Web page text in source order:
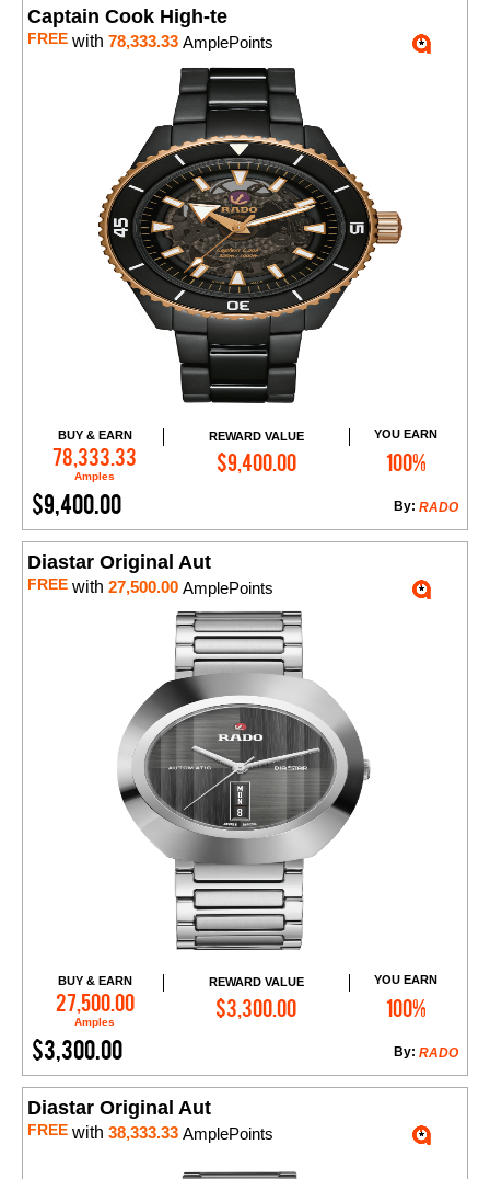
Captain Cook High-te
FREE with 78,333.33 AmplePoints
BUY & EARN
78,333.33
Amples
REWARD VALUE
$9,400.00
YOU EARN
100%
$9,400.00 RADO
By:
Add to Cart
Diastar Original Aut
FREE with 27,500.00 AmplePoints
BUY & EARN
27,500.00
Amples
REWARD VALUE
$3,300.00
YOU EARN
100%
$3,300.00 RADO
By:
Add to Cart
Diastar Original Aut
FREE with 38,333.33 AmplePoints